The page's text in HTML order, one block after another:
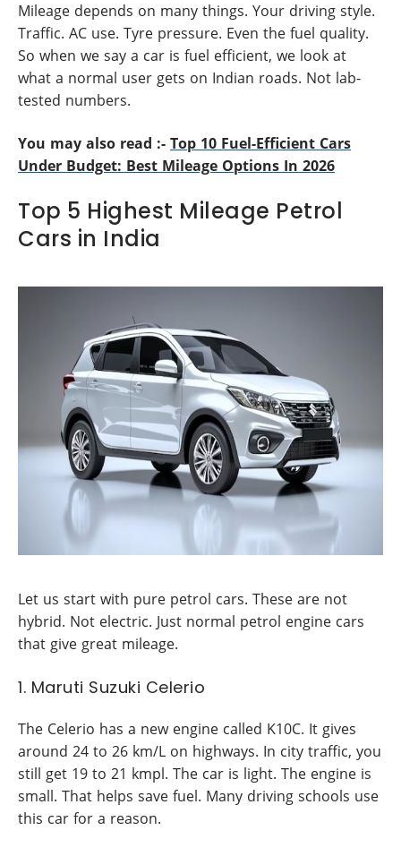
Mileage depends on many things. Your driving style.
Traffic. AC use. Tyre pressure. Even the fuel quality.
So when we say a car is fuel efficient, we look at
what a normal user gets on Indian roads. Not lab-
tested numbers.
You may also read :- Top 10 Fuel-Efficient Cars
Under Budget: Best Mileage Options In 2026
Top 5 Highest Mileage Petrol
Cars in India
Let us start with pure petrol cars. These are not
hybrid. Not electric. Just normal petrol engine cars
that give great mileage.
1. Maruti Suzuki Celerio
The Celerio has a new engine called K10C. It gives
around 24 to 26 km/L on highways. In city traffic, you
still get 19 to 21 kmpl. The car is light. The engine is
small. That helps save fuel. Many driving schools use
this car for a reason.